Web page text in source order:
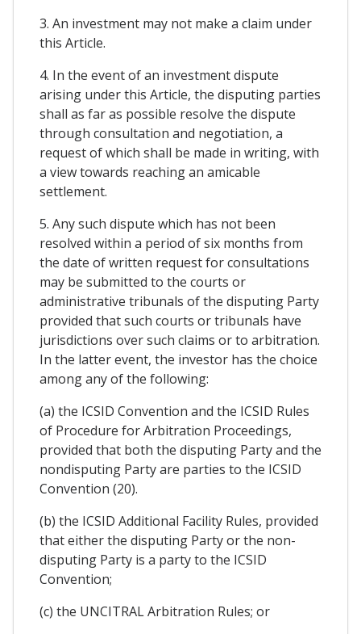
3. An investment may not make a claim under
this Article.
4. In the event of an investment dispute
arising under this Article, the disputing parties
shall as far as possible resolve the dispute
through consultation and negotiation, a
request of which shall be made in writing, with
a view towards reaching an amicable
settlement.
5. Any such dispute which has not been
resolved within a period of six months from
the date of written request for consultations
may be submitted to the courts or
administrative tribunals of the disputing Party
provided that such courts or tribunals have
jurisdictions over such claims or to arbitration.
In the latter event, the investor has the choice
among any of the following:
(a) the ICSID Convention and the ICSID Rules
of Procedure for Arbitration Proceedings,
provided that both the disputing Party and the
nondisputing Party are parties to the ICSID
Convention (20).
(b) the ICSID Additional Facility Rules, provided
that either the disputing Party or the non-
disputing Party is a party to the ICSID
Convention;
(c) the UNCITRAL Arbitration Rules; or